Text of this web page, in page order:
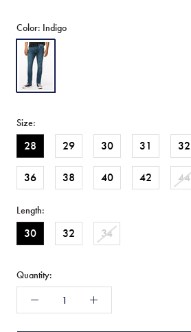
Color: Indigo
Indigo
Size:
28 29 30 31 32
36 38 40 42 44
Length:
30 32 34
Quantity: